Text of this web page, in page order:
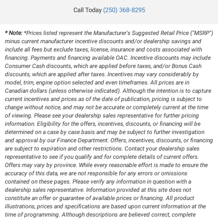
Call Today (250) 368-8295
* Note: *Prices listed represent the Manufacturer's Suggested Retail Price ("MSRP")
minus current manufacturer incentive discounts and/or dealership savings and
include all fees but exclude taxes, license, insurance and costs associated with
financing. Payments and financing available OAC. Incentive discounts may include
Consumer Cash discounts, which are applied before taxes, and/or Bonus Cash
discounts, which are applied after taxes. Incentives may vary considerably by
model, trim, engine option selected and even timeframes. All prices are in
Canadian dollars (unless otherwise indicated). Although the intention is to capture
current incentives and prices as of the date of publication, pricing is subject to
change without notice, and may not be accurate or completely current at the time
of viewing. Please see your dealership sales representative for further pricing
information. Eligibility for the offers, incentives, discounts, or financing will be
determined on a case by case basis and may be subject to further investigation
and approval by our Finance Department. Offers, incentives, discounts, or financing
are subject to expiration and other restrictions. Contact your dealership sales
representative to see if you qualify and for complete details of current offers.
Offers may vary by province. While every reasonable effort is made to ensure the
accuracy of this data, we are not responsible for any errors or omissions
contained on these pages. Please verify any information in question with a
dealership sales representative. Information provided at this site does not
constitute an offer or guarantee of available prices or financing. All product
illustrations, prices and specifications are based upon current information at the
time of programming. Although descriptions are believed correct, complete